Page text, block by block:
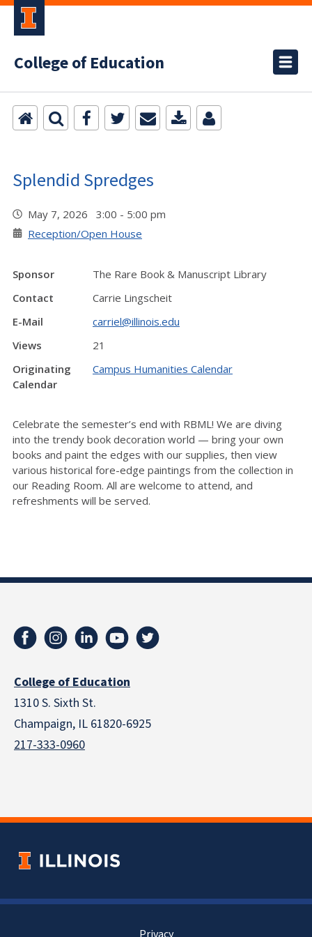
College of Education
Splendid Spredges
May 7, 2026 3:00 - 5:00 pm
Reception/Open House
Sponsor
The Rare Book & Manuscript Library
Contact
Carrie Lingscheit
E-Mail
carriel@illinois.edu
Views
21
Originating
Calendar
Campus Humanities Calendar
Celebrate the semester’s end with RBML! We are diving
into the trendy book decoration world — bring your own
books and paint the edges with our supplies, then view
various historical fore-edge paintings from the collection in
our Reading Room. All are welcome to attend, and
refreshments will be served.
College of Education
1310 S. Sixth St.
Champaign, IL 61820-6925
217-333-0960